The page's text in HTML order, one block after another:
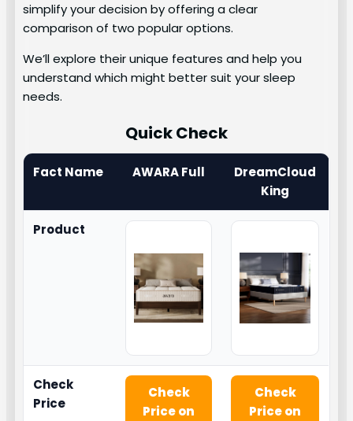
simplify your decision by offering a clear
comparison of two popular options.
We’ll explore their unique features and help you
understand which might better suit your sleep
needs.
Quick Check
Fact Name AWARA Full
DreamCloud
King
Product
Check
Price
Check
Price on
Check
Price on